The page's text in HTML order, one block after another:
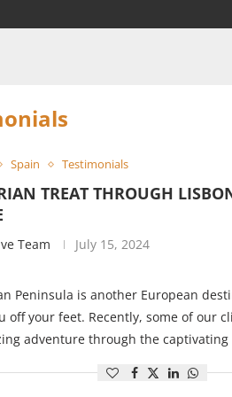
Spain Testimonials
TREAT THROUGH
Team July 15, 2024
Peninsula is another European
off your feet. Recently, some of our
adventure through the